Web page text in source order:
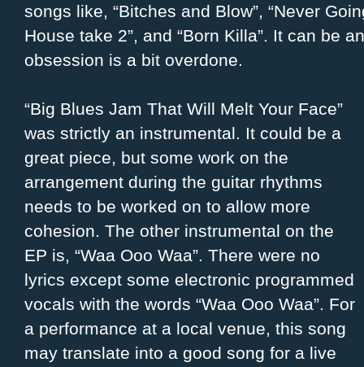
songs like, “Bitches and Blow”, “Never
House take 2”, and “Born Killa”. It can be
obsession is a bit overdone.
“Big Blues Jam That Will Melt Your Face”
was strictly an instrumental. It could be a
great piece, but some work on the
arrangement during the guitar rhythms
needs to be worked on to allow more
cohesion. The other instrumental on the
EP is, “Waa Ooo Waa”. There were no
lyrics except some electronic programmed
vocals with the words “Waa Ooo Waa”. For
a performance at a local venue, this song
may translate into a good song for a live